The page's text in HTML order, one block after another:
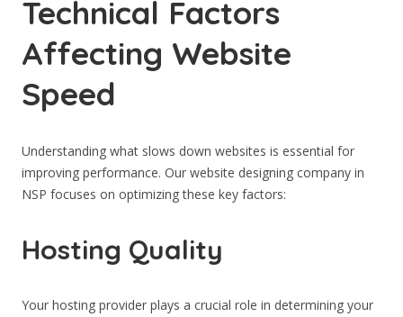
Technical Factors
Affecting Website
Speed
Understanding what slows down websites is essential for
improving performance. Our website designing company in
NSP focuses on optimizing these key factors:
Hosting Quality
Your hosting provider plays a crucial role in determining your